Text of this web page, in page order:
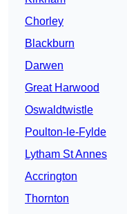
Chorley
Blackburn
Darwen
Great Harwood
Oswaldtwistle
Poulton-le-Fylde
Lytham St Annes
Accrington
Thornton